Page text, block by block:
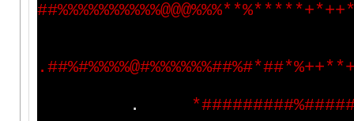
##%%%%%%%%%%@@@%%%**%*****+*++
. ##%#%%%%@#%%%%%%##%#*##*%++**
.
*#########%####